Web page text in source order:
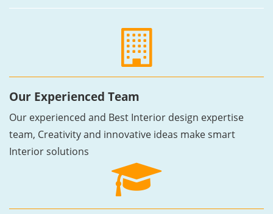
Our Experienced Team
Our experienced and Best Interior design expertise
team, Creativity and innovative ideas make smart
Interior solutions